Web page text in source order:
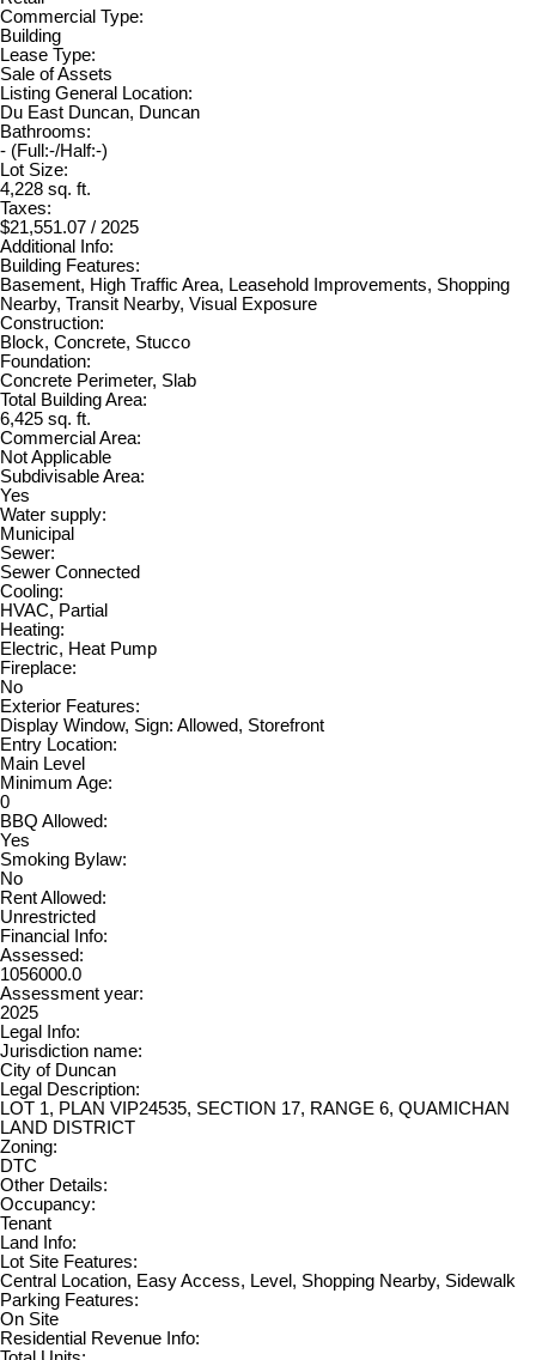
Commercial Type:
Building
Lease Type:
Sale of Assets
Listing General Location:
Du East Duncan, Duncan
Bathrooms:
- (Full:-/Half:-)
Lot Size:
4,228 sq. ft.
Taxes:
$21,551.07 / 2025
Additional Info:
Building Features:
Basement, High Traffic Area, Leasehold Improvements, Shopping
Nearby, Transit Nearby, Visual Exposure
Construction:
Block, Concrete, Stucco
Foundation:
Concrete Perimeter, Slab
Total Building Area:
6,425 sq. ft.
Commercial Area:
Not Applicable
Subdivisable Area:
Yes
Water supply:
Municipal
Sewer:
Sewer Connected
Cooling:
HVAC, Partial
Heating:
Electric, Heat Pump
Fireplace:
No
Exterior Features:
Display Window, Sign: Allowed, Storefront
Entry Location:
Main Level
Minimum Age:
0
BBQ Allowed:
Yes
Smoking Bylaw:
No
Rent Allowed:
Unrestricted
Financial Info:
Assessed:
1056000.0
Assessment year:
2025
Legal Info:
Jurisdiction name:
City of Duncan
Legal Description:
LOT 1, PLAN VIP24535, SECTION 17, RANGE 6, QUAMICHAN
LAND DISTRICT
Zoning:
DTC
Other Details:
Occupancy:
Tenant
Land Info:
Lot Site Features:
Central Location, Easy Access, Level, Shopping Nearby, Sidewalk
Parking Features:
On Site
Residential Revenue Info: